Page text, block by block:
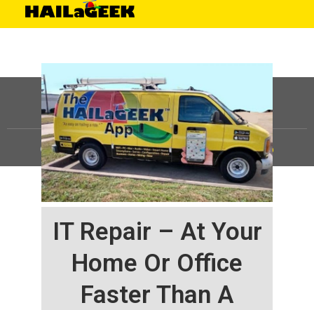
IT Repair – At Your
Home Or Office
Faster Than A
©HAILaGEEK, LP.2025, All Rights Reserved |Sitemap